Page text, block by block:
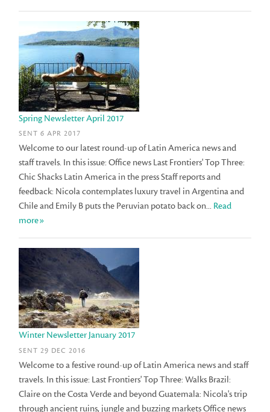
Spring Newsletter April 2017
SENT 6 APR 2017
Welcome to our latest round-up of Latin America news and
staff travels. In this issue: Office news Last Frontiers' Top Three:
Chic Shacks Latin America in the press Staff reports and
feedback: Nicola contemplates luxury travel in Argentina and
Chile and Emily B puts the Peruvian potato back on... Read
more»
Winter Newsletter January 2017
SENT 29 DEC 2016
Welcome to a festive round-up of Latin America news and staff
travels. In this issue: Last Frontiers' Top Three: Walks Brazil:
Claire on the Costa Verde and beyond Guatemala: Nicola's trip
through ancient ruins, jungle and buzzing markets Office news